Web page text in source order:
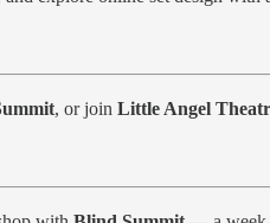
, or join Little Angel